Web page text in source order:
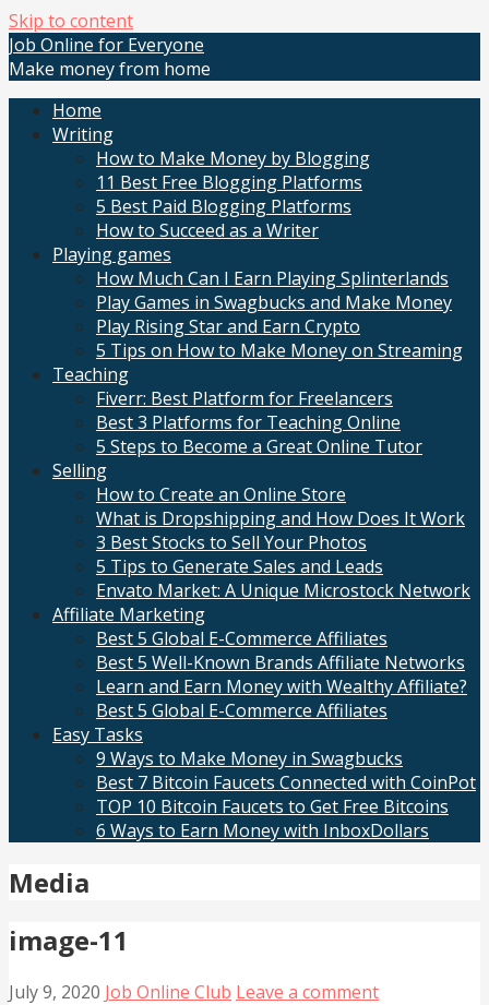
Skip to content
Job Online for Everyone
Make money from home
Home
Writing
How to Make Money by Blogging
11 Best Free Blogging Platforms
5 Best Paid Blogging Platforms
How to Succeed as a Writer
Playing games
How Much Can I Earn Playing Splinterlands
Play Games in Swagbucks and Make Money
Play Rising Star and Earn Crypto
5 Tips on How to Make Money on Streaming
Teaching
Fiverr: Best Platform for Freelancers
Best 3 Platforms for Teaching Online
5 Steps to Become a Great Online Tutor
Selling
How to Create an Online Store
What is Dropshipping and How Does It Work
3 Best Stocks to Sell Your Photos
5 Tips to Generate Sales and Leads
Envato Market: A Unique Microstock Network
Affiliate Marketing
Best 5 Global E-Commerce Affiliates
Best 5 Well-Known Brands Affiliate Networks
Learn and Earn Money with Wealthy Affiliate?
Best 5 Global E-Commerce Affiliates
Easy Tasks
9 Ways to Make Money in Swagbucks
Best 7 Bitcoin Faucets Connected with CoinPot
TOP 10 Bitcoin Faucets to Get Free Bitcoins
6 Ways to Earn Money with InboxDollars
Media
image-11
July 9, 2020 Job Online Club Leave a comment